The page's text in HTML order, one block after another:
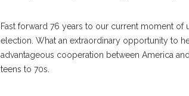
Fast forward 76 years to our current moment of
election. What an extraordinary opportunity to
advantageous cooperation between America
teens to 70s.